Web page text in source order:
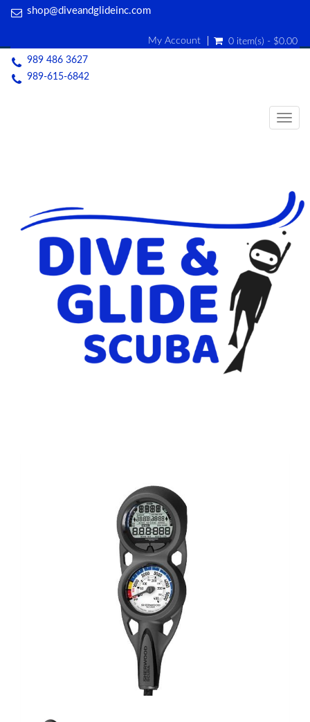
shop@diveandglideinc.com
My Account
0 item(s) - $0.00
989 486 3627
989-615-6842